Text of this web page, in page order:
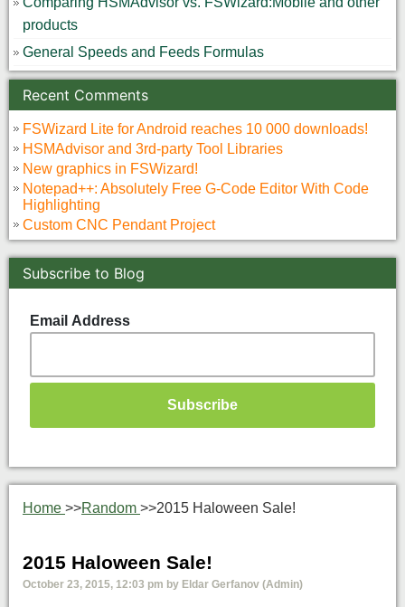
products
General Speeds and Feeds Formulas
Recent Comments
FSWizard Lite for Android reaches 10 000 downloads!
HSMAdvisor and 3rd-party Tool Libraries
New graphics in FSWizard!
Notepad++: Absolutely Free G-Code Editor With Code
Highlighting
Custom CNC Pendant Project
Subscribe to Blog
Email Address
Home >>Random >>2015 Haloween Sale!
2015 Haloween Sale!
October 23, 2015, 12:03 pm by Eldar Gerfanov (Admin)